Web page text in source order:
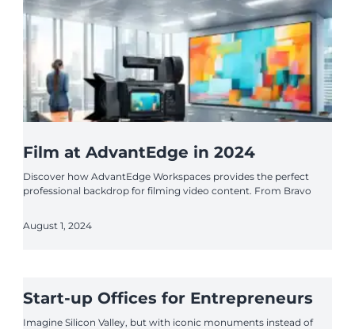
Film at AdvantEdge in 2024
Discover how AdvantEdge Workspaces provides the perfect
professional backdrop for filming video content. From Bravo
August 1, 2024
Start-up Offices for Entrepreneurs
Imagine Silicon Valley, but with iconic monuments instead of